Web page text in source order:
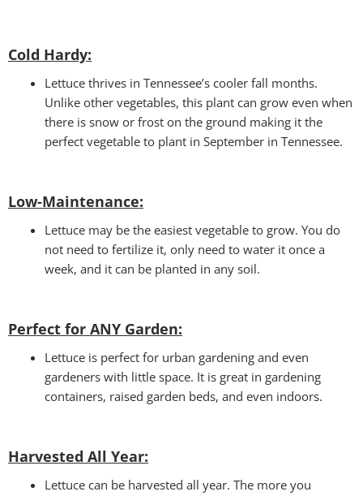
Cold Hardy:
Lettuce thrives in Tennessee’s cooler fall months.
Unlike other vegetables, this plant can grow even when
there is snow or frost on the ground making it the
perfect vegetable to plant in September in Tennessee.
Low-Maintenance:
Lettuce may be the easiest vegetable to grow. You do
not need to fertilize it, only need to water it once a
week, and it can be planted in any soil.
Perfect for ANY Garden:
Lettuce is perfect for urban gardening and even
gardeners with little space. It is great in gardening
containers, raised garden beds, and even indoors.
Harvested All Year:
Lettuce can be harvested all year. The more you